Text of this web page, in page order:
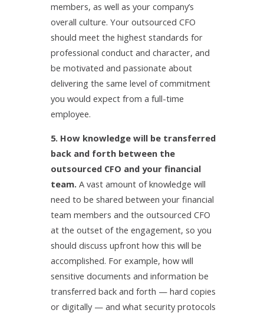
members, as well as your company’s
overall culture. Your outsourced CFO
should meet the highest standards for
professional conduct and character, and
be motivated and passionate about
delivering the same level of commitment
you would expect from a full-time
employee.
5. How knowledge will be transferred
back and forth between the
outsourced CFO and your financial
team. A vast amount of knowledge will
need to be shared between your financial
team members and the outsourced CFO
at the outset of the engagement, so you
should discuss upfront how this will be
accomplished. For example, how will
sensitive documents and information be
transferred back and forth — hard copies
or digitally — and what security protocols